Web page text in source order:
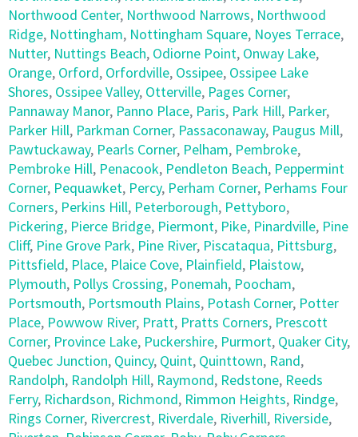
Northwood Center, Northwood Narrows, Northwood
Ridge, Nottingham, Nottingham Square, Noyes Terrace,
Nutter, Nuttings Beach, Odiorne Point, Onway Lake,
Orange, Orford, Orfordville, Ossipee, Ossipee Lake
Shores, Ossipee Valley, Otterville, Pages Corner,
Pannaway Manor, Panno Place, Paris, Park Hill, Parker,
Parker Hill, Parkman Corner, Passaconaway, Paugus Mill,
Pawtuckaway, Pearls Corner, Pelham, Pembroke,
Pembroke Hill, Penacook, Pendleton Beach, Peppermint
Corner, Pequawket, Percy, Perham Corner, Perhams Four
Corners, Perkins Hill, Peterborough, Pettyboro,
Pickering, Pierce Bridge, Piermont, Pike, Pinardville, Pine
Cliff, Pine Grove Park, Pine River, Piscataqua, Pittsburg,
Pittsfield, Place, Plaice Cove, Plainfield, Plaistow,
Plymouth, Pollys Crossing, Ponemah, Poocham,
Portsmouth, Portsmouth Plains, Potash Corner, Potter
Place, Powwow River, Pratt, Pratts Corners, Prescott
Corner, Province Lake, Puckershire, Purmort, Quaker City,
Quebec Junction, Quincy, Quint, Quinttown, Rand,
Randolph, Randolph Hill, Raymond, Redstone, Reeds
Ferry, Richardson, Richmond, Rimmon Heights, Rindge,
Rings Corner, Rivercrest, Riverdale, Riverhill, Riverside,